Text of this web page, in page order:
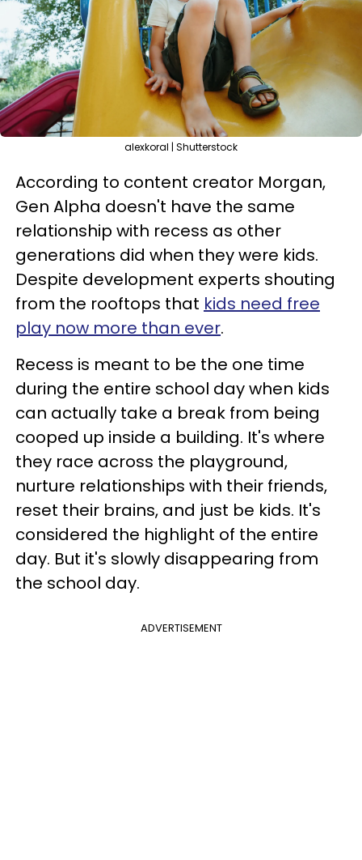
alexkoral | Shutterstock
According to content creator Morgan,
Gen Alpha doesn't have the same
relationship with recess as other
generations did when they were kids.
Despite development experts shouting
from the rooftops that kids need free
play now more than ever.
Recess is meant to be the one time
during the entire school day when kids
can actually take a break from being
cooped up inside a building. It's where
they race across the playground,
nurture relationships with their friends,
reset their brains, and just be kids. It's
considered the highlight of the entire
day. But it's slowly disappearing from
the school day.
ADVERTISEMENT